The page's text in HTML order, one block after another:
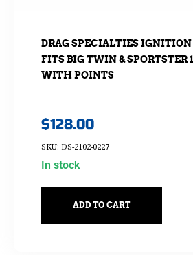
DRAG SPECIALTIES
FITS BIG TWIN & SPORTSTER
WITH POINTS
$128.00
SKU: DS-2102-0227
In stock
ADD TO CART